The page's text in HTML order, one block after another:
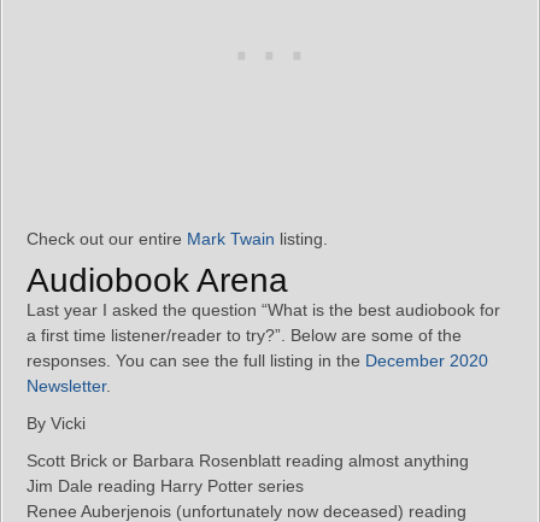
Check out our entire Mark Twain listing.
Audiobook Arena
Last year I asked the question “What is the best audiobook for
a first time listener/reader to try?”. Below are some of the
responses. You can see the full listing in the December 2020
Newsletter.
By Vicki
Scott Brick or Barbara Rosenblatt reading almost anything
Jim Dale reading Harry Potter series
Renee Auberjenois (unfortunately now deceased) reading